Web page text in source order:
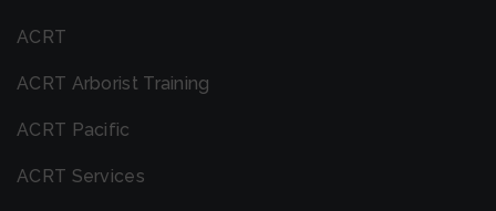
ACRT
ACRT Arborist Training
ACRT Pacific
ACRT Services